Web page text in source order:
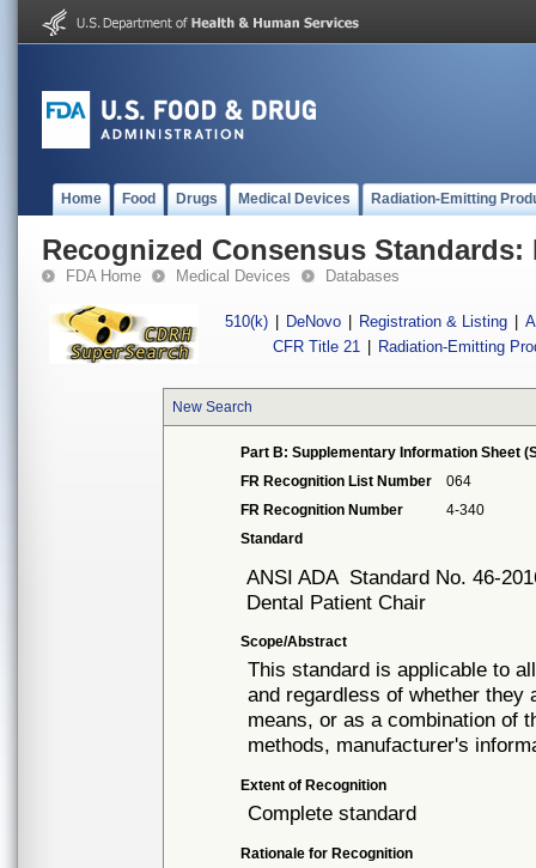
Home Food Drugs Medical Devices Radiation-Emitting
Recognized Consensus Standards:
FDA Home Medical Devices Databases
510(k) DeNovo Registration & Listing
CFR Title 21
Radiation-Emitting
New Search
Part B: Supplementary Information Sheet
FR Recognition List Number
064
FR Recognition Number
4-340
Standard
ANSI ADA Standard No. 46-
Dental Patient Chair
Scope/Abstract
This standard is applicable to
and regardless of whether
means, or as a combination of
methods, manufacturer's
Extent of Recognition
Complete standard
Rationale for Recognition